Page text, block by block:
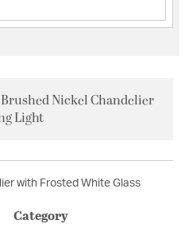
Nickel Chandelier
Light
with Frosted White Glass
Category